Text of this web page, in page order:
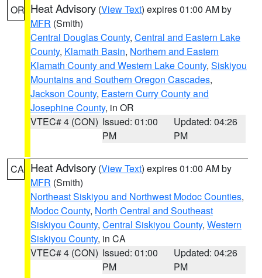
OR Heat Advisory (View Text) expires 01:00 AM by
MFR (Smith)
Central Douglas County, Central and Eastern Lake
County, Klamath Basin, Northern and Eastern
Klamath County and Western Lake County, Siskiyou
Mountains and Southern Oregon Cascades,
Jackson County, Eastern Curry County and
Josephine County, in OR
VTEC# 4 (CON) Issued: 01:00
PM
Updated: 04:26
PM
CA Heat Advisory (View Text) expires 01:00 AM by
MFR (Smith)
Northeast Siskiyou and Northwest Modoc Counties,
Modoc County, North Central and Southeast
Siskiyou County, Central Siskiyou County, Western
Siskiyou County, in CA
VTEC# 4 (CON) Issued: 01:00
PM
Updated: 04:26
PM